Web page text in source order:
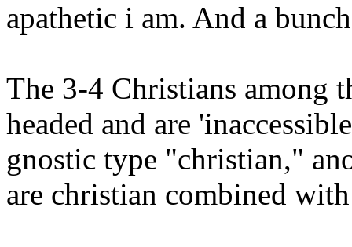
apathetic i am. And a
The 3-4 Christians among
headed and are
gnostic type "christian,"
are christian combined